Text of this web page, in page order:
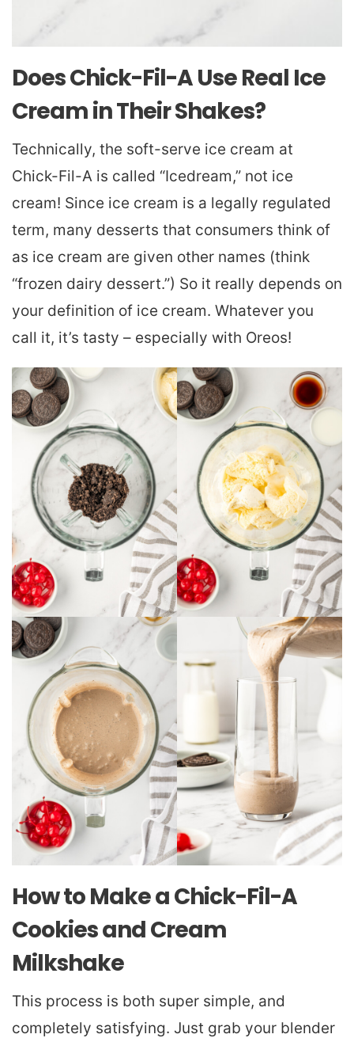
Does Chick-Fil-A Use Real Ice
Cream in Their Shakes?
Technically, the soft-serve ice cream at
Chick-Fil-A is called “Icedream,” not ice
cream! Since ice cream is a legally regulated
term, many desserts that consumers think of
as ice cream are given other names (think
“frozen dairy dessert.”) So it really depends on
your definition of ice cream. Whatever you
call it, it’s tasty – especially with Oreos!
How to Make a Chick-Fil-A
Cookies and Cream
Milkshake
This process is both super simple, and
completely satisfying. Just grab your blender